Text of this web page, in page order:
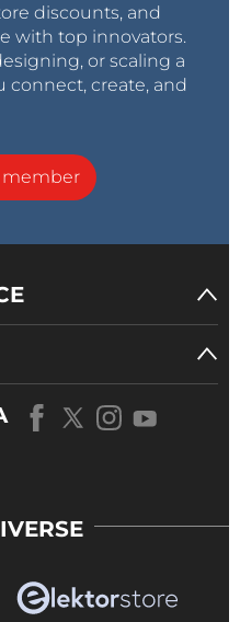
discounts, and
with top innovators.
or scaling a
connect, create, and
member